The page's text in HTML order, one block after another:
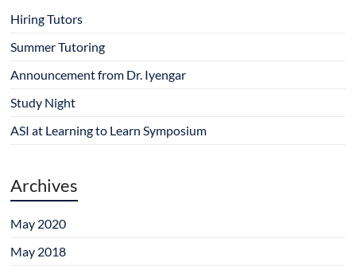
Hiring Tutors
Summer Tutoring
Announcement from Dr. Iyengar
Study Night
ASI at Learning to Learn Symposium
Archives
May 2020
May 2018